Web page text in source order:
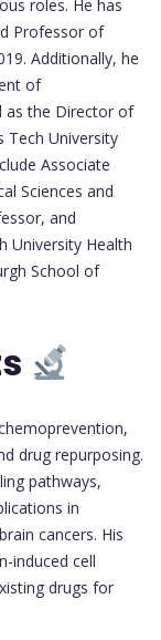
roles. He has
Professor of
Additionally, he
of
as the Director of
Tech University
Associate
Sciences and
and
University Health
School of
drug repurposing.
pathways,
in
cancers. His
induced cell
drugs for